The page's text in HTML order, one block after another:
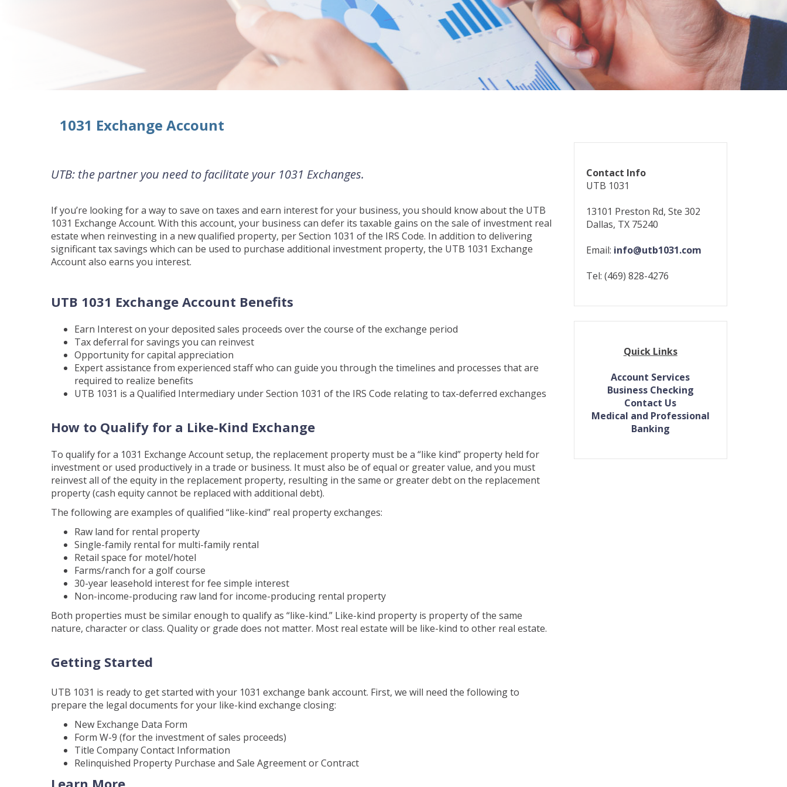
1031 Exchange Account
UTB: the partner you need to facilitate your 1031 Exchanges.
If you’re looking for a way to save on taxes and earn interest for your business, you should know about the UTB
1031 Exchange Account. With this account, your business can defer its taxable gains on the sale of investment real
estate when reinvesting in a new qualified property, per Section 1031 of the IRS Code. In addition to delivering
significant tax savings which can be used to purchase additional investment property, the UTB 1031 Exchange
Account also earns you interest.
UTB 1031 Exchange Account Benefits
Earn Interest on your deposited sales proceeds over the course of the exchange period
Tax deferral for savings you can reinvest
Opportunity for capital appreciation
Expert assistance from experienced staff who can guide you through the timelines and processes that are
required to realize benefits
UTB 1031 is a Qualified Intermediary under Section 1031 of the IRS Code relating to tax-deferred exchanges
How to Qualify for a Like-Kind Exchange
To qualify for a 1031 Exchange Account setup, the replacement property must be a “like kind” property held for
investment or used productively in a trade or business. It must also be of equal or greater value, and you must
reinvest all of the equity in the replacement property, resulting in the same or greater debt on the replacement
property (cash equity cannot be replaced with additional debt).
The following are examples of qualified “like-kind” real property exchanges:
Raw land for rental property
Single-family rental for multi-family rental
Retail space for motel/hotel
Farms/ranch for a golf course
30-year leasehold interest for fee simple interest
Non-income-producing raw land for income-producing rental property
Both properties must be similar enough to qualify as “like-kind.” Like-kind property is property of the same
nature, character or class. Quality or grade does not matter. Most real estate will be like-kind to other real estate.
Getting Started
UTB 1031 is ready to get started with your 1031 exchange bank account. First, we will need the following to
prepare the legal documents for your like-kind exchange closing:
New Exchange Data Form
Form W-9 (for the investment of sales proceeds)
Title Company Contact Information
Relinquished Property Purchase and Sale Agreement or Contract
Learn More
Contact Info
UTB 1031
13101 Preston Rd, Ste 302
Dallas, TX 75240
Email: info@utb1031.com
Tel: (469) 828-4276
Quick Links
Account Services
Business Checking
Contact Us(Opens
in
Medical and Professional
Banking